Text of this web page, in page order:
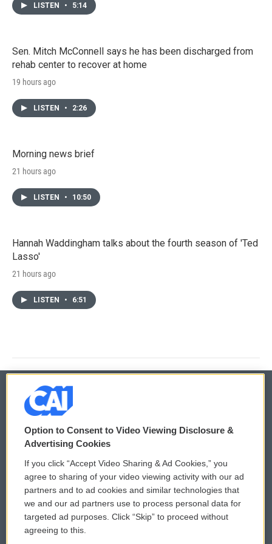
LISTEN • 5:14
Sen. Mitch McConnell says he has been discharged from
rehab center to recover at home
19 hours ago
LISTEN • 2:26
Morning news brief
21 hours ago
LISTEN • 10:50
Hannah Waddingham talks about the fourth season of 'Ted
Lasso'
21 hours ago
LISTEN • 6:51
© 2026
Privacy and Terms
Comments Policy
Donor Privacy Policy
Contact Us
WCAI eNews Sign Up
Submit a PSA
Vehicle Donation
Option to Consent to Video Viewing Disclosure &
Advertising Cookies
If you click “Accept Video Sharing & Ad Cookies,” you
agree to sharing of your video viewing activity with our ad
partners and to ad cookies and similar technologies that
we and our ad partners use to process personal data for
targeted ad purposes. Click “Skip” to proceed without
agreeing to this.